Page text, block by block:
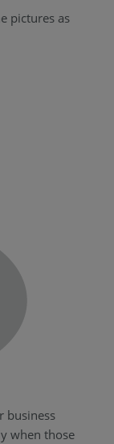
pictures as
business
when those